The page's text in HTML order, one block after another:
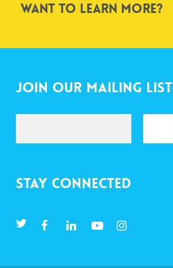
Want to learn more?
Join Our Mailing List
Stay Connected